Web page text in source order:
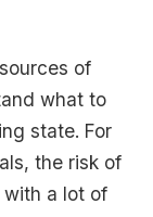
of
what to
state. For
the risk of
with a lot of